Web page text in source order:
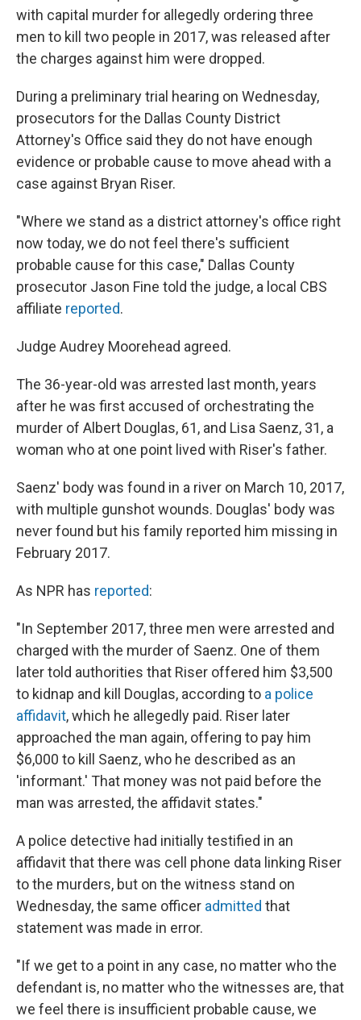
with capital murder for allegedly ordering three
men to kill two people in 2017, was released after
the charges against him were dropped.
During a preliminary trial hearing on Wednesday,
prosecutors for the Dallas County District
Attorney's Office said they do not have enough
evidence or probable cause to move ahead with a
case against Bryan Riser.
"Where we stand as a district attorney's office right
now today, we do not feel there's sufficient
probable cause for this case," Dallas County
prosecutor Jason Fine told the judge, a local CBS
affiliate reported.
Judge Audrey Moorehead agreed.
The 36-year-old was arrested last month, years
after he was first accused of orchestrating the
murder of Albert Douglas, 61, and Lisa Saenz, 31, a
woman who at one point lived with Riser's father.
Saenz' body was found in a river on March 10, 2017,
with multiple gunshot wounds. Douglas' body was
never found but his family reported him missing in
February 2017.
As NPR has reported:
"In September 2017, three men were arrested and
charged with the murder of Saenz. One of them
later told authorities that Riser offered him $3,500
to kidnap and kill Douglas, according to a police
affidavit, which he allegedly paid. Riser later
approached the man again, offering to pay him
$6,000 to kill Saenz, who he described as an
'informant.' That money was not paid before the
man was arrested, the affidavit states."
A police detective had initially testified in an
affidavit that there was cell phone data linking Riser
to the murders, but on the witness stand on
Wednesday, the same officer admitted that
statement was made in error.
"If we get to a point in any case, no matter who the
defendant is, no matter who the witnesses are, that
we feel there is insufficient probable cause, we